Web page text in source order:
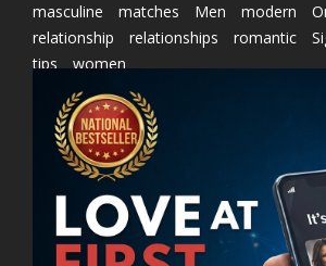
masculine
matches Men modern
relationship
relationships romantic
tips
women